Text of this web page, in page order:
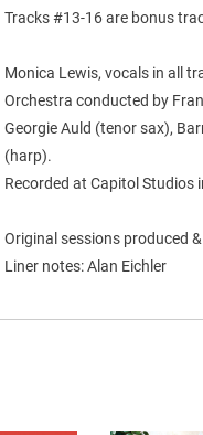
Tracks #13-16 are bonus
Monica Lewis, vocals in all
Orchestra conducted by
Georgie Auld (tenor sax),
(harp).
Recorded at Capitol Studios
Original sessions produced
Liner notes: Alan Eichler